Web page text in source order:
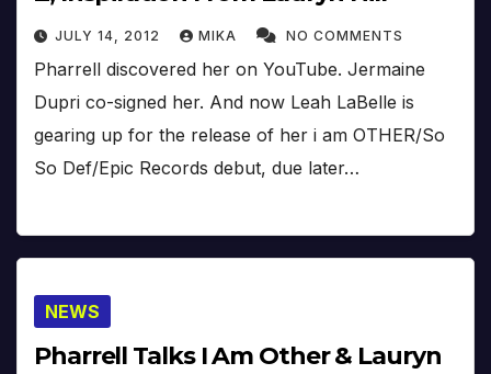
JULY 14, 2012 MIKA NO COMMENTS
Pharrell discovered her on YouTube. Jermaine
Dupri co-signed her. And now Leah LaBelle is
gearing up for the release of her i am OTHER/So
So Def/Epic Records debut, due later…
NEWS
Pharrell Talks I Am Other & Lauryn